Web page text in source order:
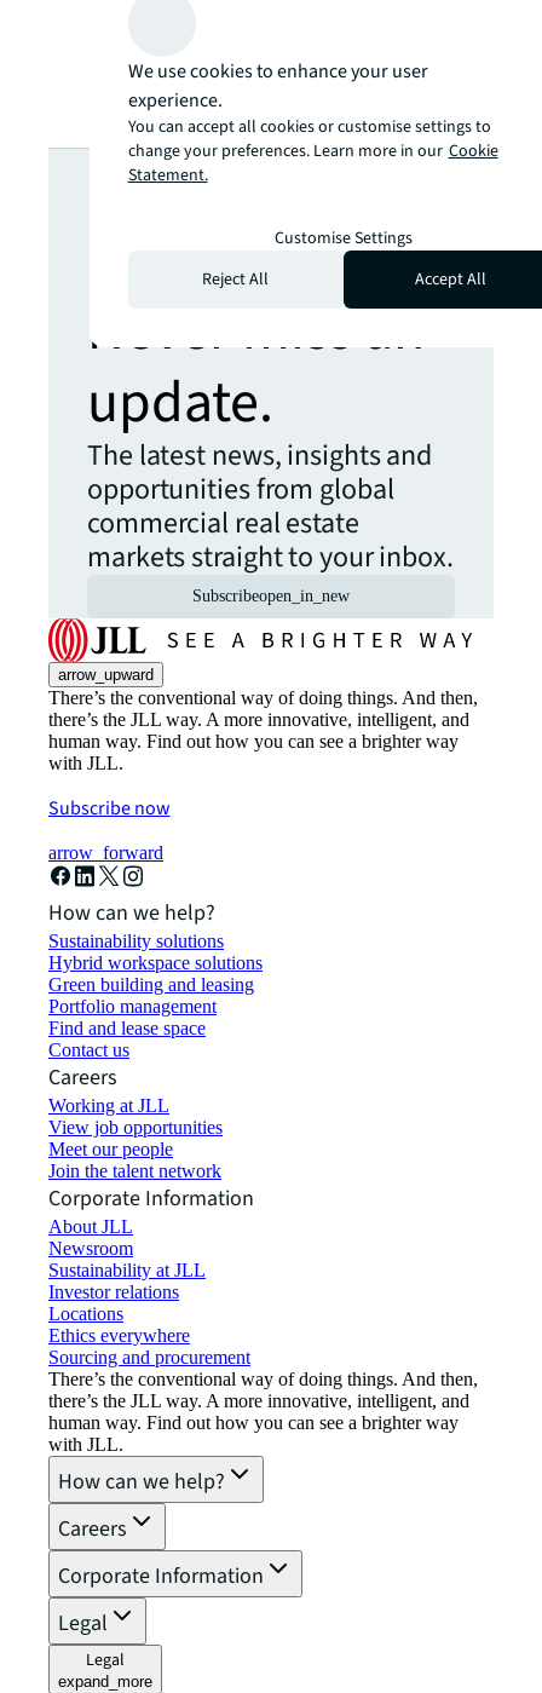
Looking for
more insights?
Never miss an
update.
The latest news, insights and
opportunities from global
commercial real estate
markets straight to your inbox.
Subscribeopen_in_new
arrow_upward
There’s the conventional way of doing things. And then,
there’s the JLL way. A more innovative, intelligent, and
human way. Find out how you can see a brighter way
with JLL.
Subscribe now
arrow_forward
How can we help?
Sustainability solutions
Hybrid workspace solutions
Green building and leasing
Portfolio management
Find and lease space
Contact us
Careers
Working at JLL
View job opportunities
Meet our people
Join the talent network
Corporate Information
About JLL
Newsroom
Sustainability at JLL
Investor relations
Locations
Ethics everywhere
Sourcing and procurement
There’s the conventional way of doing things. And then,
there’s the JLL way. A more innovative, intelligent, and
human way. Find out how you can see a brighter way
with JLL.
How can we help?
Careers
Corporate Information
Legal
Legal
expand_more
We use cookies to enhance your user
experience.
You can accept all cookies or customise settings to
change your preferences. Learn more in our Cookie
Statement.
Customise Settings
Reject All
Accept All